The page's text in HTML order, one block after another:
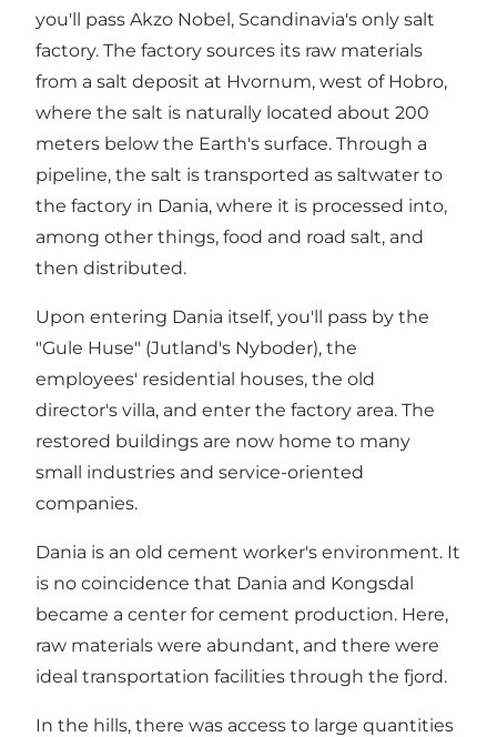
you'll pass Akzo Nobel, Scandinavia's only salt
factory. The factory sources its raw materials
from a salt deposit at Hvornum, west of Hobro,
where the salt is naturally located about 200
meters below the Earth's surface. Through a
pipeline, the salt is transported as saltwater to
the factory in Dania, where it is processed into,
among other things, food and road salt, and
then distributed.
Upon entering Dania itself, you'll pass by the
"Gule Huse" (Jutland's Nyboder), the
employees' residential houses, the old
director's villa, and enter the factory area. The
restored buildings are now home to many
small industries and service-oriented
companies.
Dania is an old cement worker's environment. It
is no coincidence that Dania and Kongsdal
became a center for cement production. Here,
raw materials were abundant, and there were
ideal transportation facilities through the fjord.
In the hills, there was access to large quantities